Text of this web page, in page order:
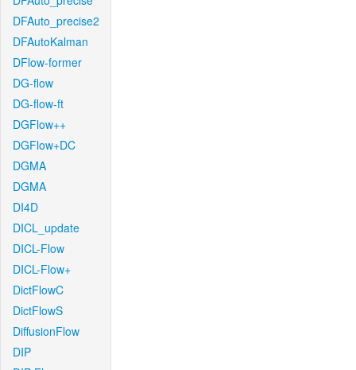
DFAuto_precise2
DFAutoKalman
DFlow-former
DG-flow
DG-flow-ft
DGFlow++
DGFlow+DC
DGMA
DGMA
DI4D
DICL_update
DICL-Flow
DICL-Flow+
DictFlowC
DictFlowS
DiffusionFlow
DIP